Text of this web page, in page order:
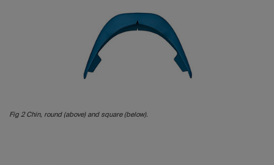
Fig 2 Chin, round (above) and square (below).